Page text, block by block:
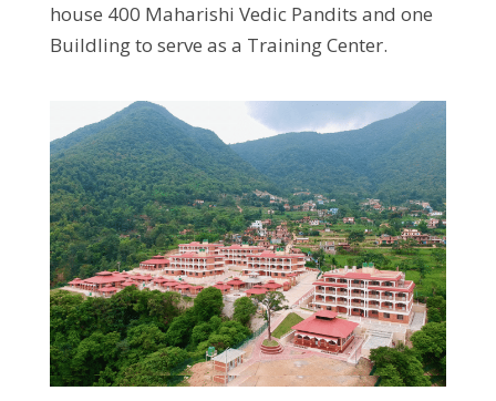
house 400 Maharishi Vedic Pandits and one
Buildling to serve as a Training Center.